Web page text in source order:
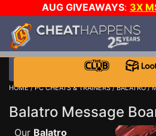
AUG GIVEAWAYS: 3X
$1000 STEAM WALLET!
DAY!
WANT EVEN MORE CH?
HOME/PC CHEATS & TRAINERS/BALATRO/
Balatro Message
Our Balatro